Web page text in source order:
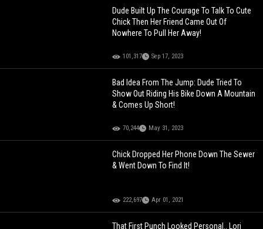
Dude Built Up The Courage To Talk To Cute
Chick Then Her Friend Came Out Of
Nowhere To Pull Her Away!
101,317 Sep 17, 2023
Bad Idea From The Jump: Dude Tried To
Show Out Riding His Bike Down A Mountain
& Comes Up Short!
70,244 May 31, 2023
Chick Dropped Her Phone Down The Sewer
& Went Down To Find It!
222,697 Apr 01, 2021
That First Punch Looked Personal.. Lori